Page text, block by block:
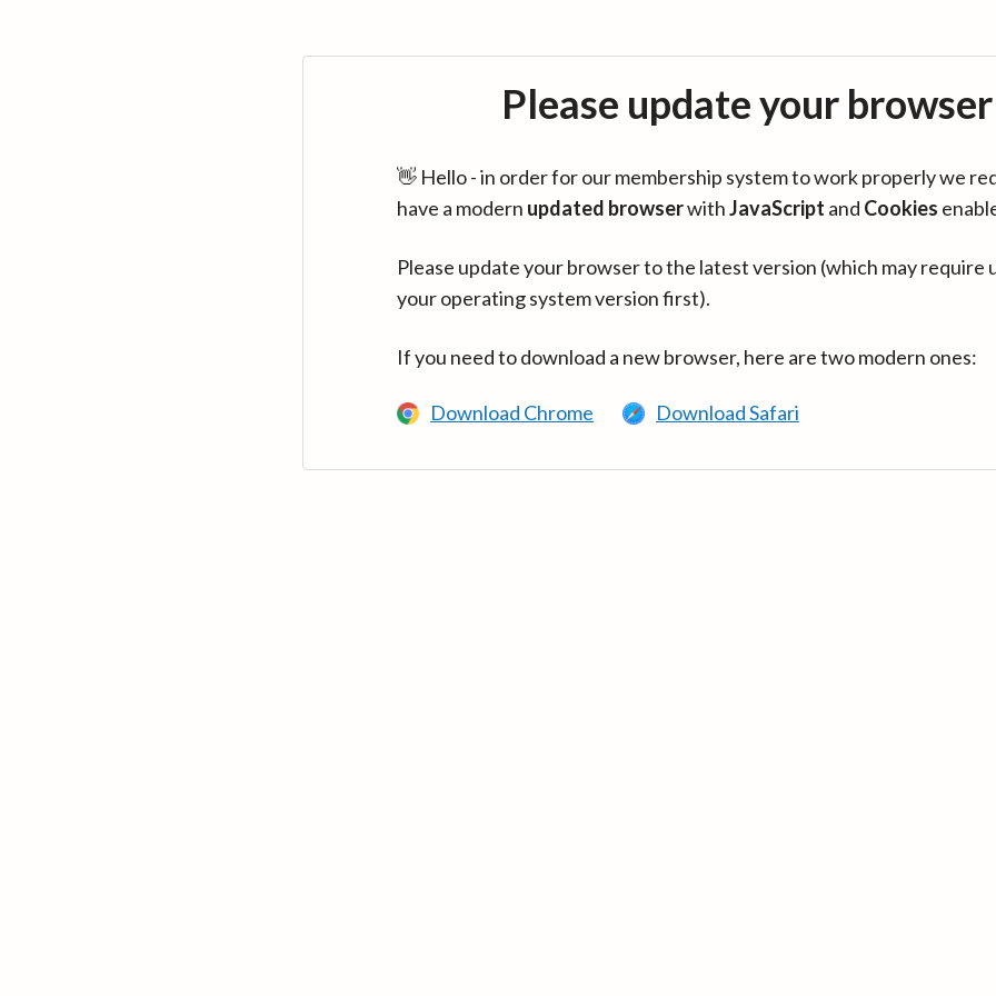
Please update your browser
👋 Hello - in order for our membership system to work properly we
have a modern updated browserwithJavaScript and Cookies
Please update your browser to the latest version (which may require
your operating system version first).
If you need to download a new browser, here are two modern ones:
Download Chrome Download Safari